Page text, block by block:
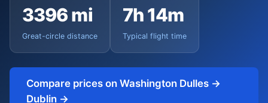
3396 mi
Great-circle distance
7h 14m
Typical flight time
Compare prices on Washington Dulles →
Dublin →